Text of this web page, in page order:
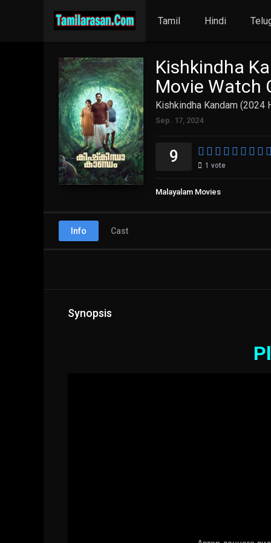
Tamil Hindi
Kishkindha
Movie Watch
Kishkindha Kandam (2024
Sep. 17, 2024
9 1 vote
Malayalam Movies
Info Cast
Synopsis